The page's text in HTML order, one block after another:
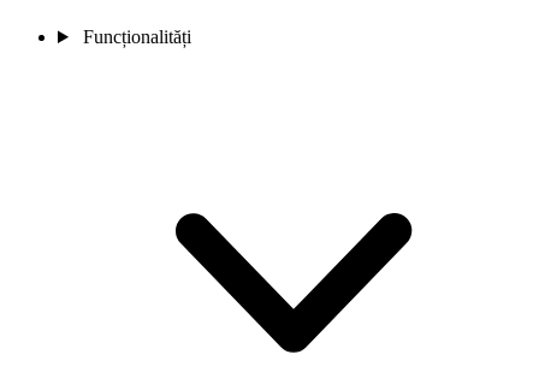
Funcționalități